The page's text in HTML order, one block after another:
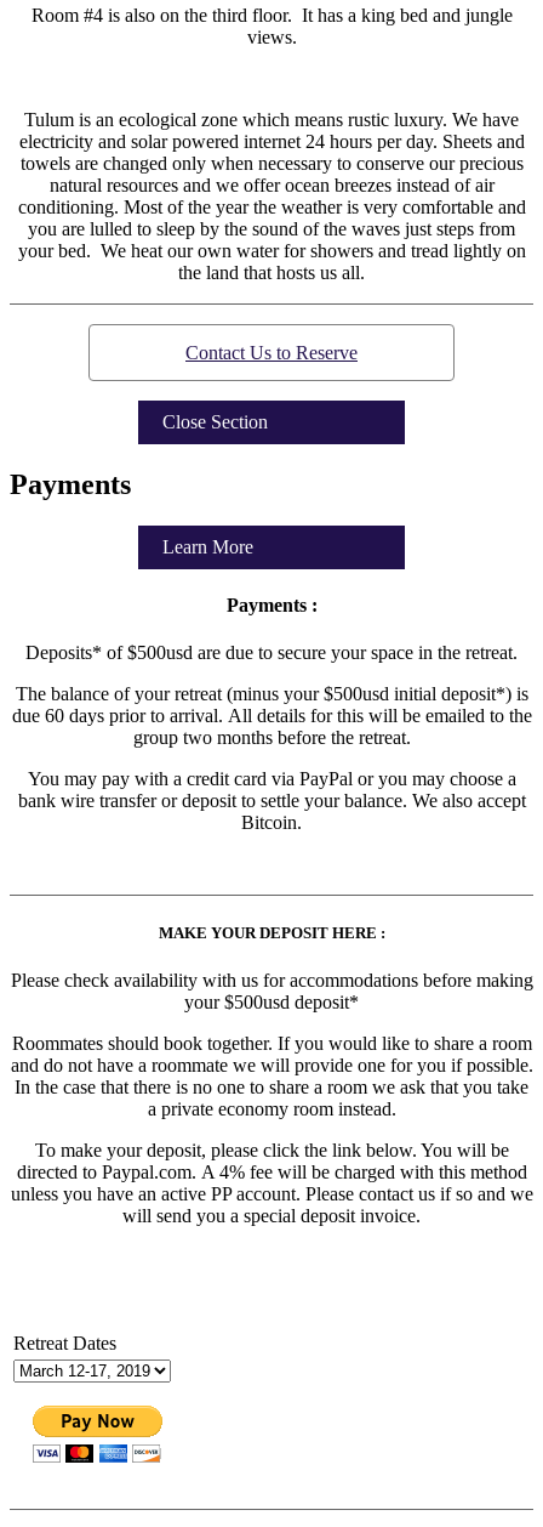
Room #4 is also on the third floor. It has a king bed and jungle
views.
Tulum is an ecological zone which means rustic luxury. We have
electricity and solar powered internet 24 hours per day. Sheets and
towels are changed only when necessary to conserve our precious
natural resources and we offer ocean breezes instead of air
conditioning. Most of the year the weather is very comfortable and
you are lulled to sleep by the sound of the waves just steps from
your bed. We heat our own water for showers and tread lightly on
the land that hosts us all.
Contact Us to Reserve
Close Section
Payments
Learn More
Payments :
Deposits* of $500usd are due to secure your space in the retreat.
The balance of your retreat (minus your $500usd initial deposit*) is
due 60 days prior to arrival. All details for this will be emailed to the
group two months before the retreat.
You may pay with a credit card via PayPal or you may choose a
bank wire transfer or deposit to settle your balance. We also accept
Bitcoin.
MAKE YOUR DEPOSIT HERE :
Please check availability with us for accommodations before making
your $500usd deposit*
Roommates should book together. If you would like to share a room
and do not have a roommate we will provide one for you if possible.
In the case that there is no one to share a room we ask that you take
a private economy room instead.
To make your deposit, please click the link below. You will be
directed to Paypal.com. A 4% fee will be charged with this method
unless you have an active PP account. Please contact us if so and we
will send you a special deposit invoice.
Retreat Dates